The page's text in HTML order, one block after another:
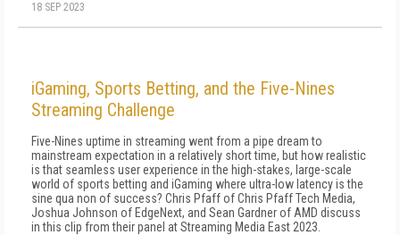
18 SEP 2023
iGaming, Sports Betting, and the Five-Nines
Streaming Challenge
Five-Nines uptime in streaming went from a pipe dream to
mainstream expectation in a relatively short time, but how realistic
is that seamless user experience in the high-stakes, large-scale
world of sports betting and iGaming where ultra-low latency is the
sine qua non of success? Chris Pfaff of Chris Pfaff Tech Media,
Joshua Johnson of EdgeNext, and Sean Gardner of AMD discuss
in this clip from their panel at Streaming Media East 2023.